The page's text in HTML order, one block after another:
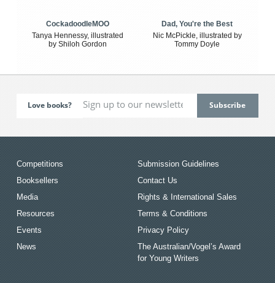
CockadoodleMOO
Tanya Hennessy, illustrated
by Shiloh Gordon
Dad, You're the Best
Nic McPickle, illustrated by
Tommy Doyle
Love books?
Competitions
Booksellers
Media
Resources
Events
News
Submission Guidelines
Contact Us
Rights & International Sales
Terms & Conditions
Privacy Policy
The Australian/Vogel’s Award
for Young Writers